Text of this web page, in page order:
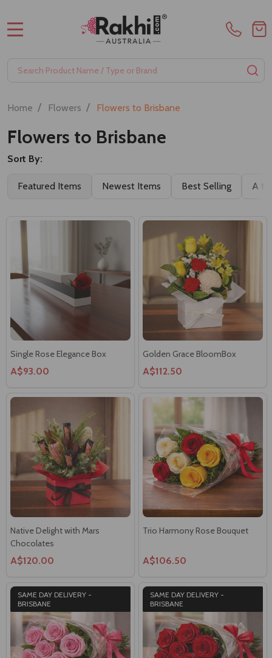
Search
Home / Flowers / Flowers to Brisbane
Flowers to Brisbane
Sort By:
Featured Items Newest Items Best Selling A to
Single Rose Elegance Box
A$93.00
Golden Grace BloomBox
A$112.50
Native Delight with Mars
Chocolates
A$120.00
Trio Harmony Rose Bouquet
A$106.50
SAME DAY DELIVERY -
BRISBANE
SAME DAY DELIVERY -
BRISBANE